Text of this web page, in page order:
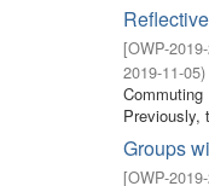
[OWP-
2019-11-05)
Previously,
Groups
[OWP-